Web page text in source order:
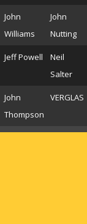
John
Williams
John
Nutting
Jeff Powell
Neil
Salter
John
Thompson
VERGLAS